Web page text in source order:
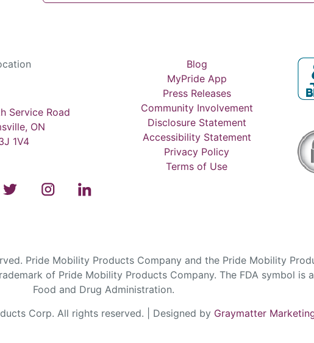
Service Road
ON
1V4
Blog
MyPride App
Press Releases
Community Involvement
Disclosure Statement
Accessibility Statement
Privacy Policy
Terms of Use
Pride Mobility Products Company and the Pride Mobility
of Pride Mobility Products Company. The FDA symbol is
Food and Drug Administration.
Corp. All rights reserved. | Designed by Graymatter